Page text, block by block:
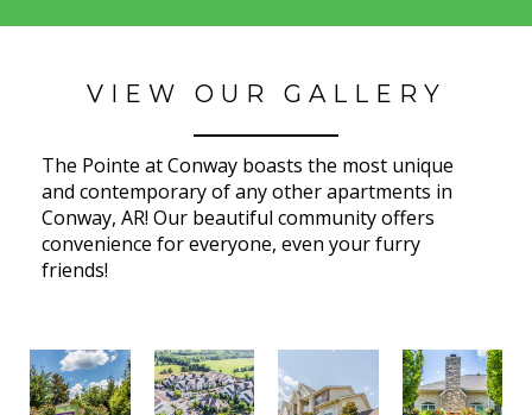
VIEW OUR GALLERY
The Pointe at Conway boasts the most unique
and contemporary of any other apartments in
Conway, AR! Our beautiful community offers
convenience for everyone, even your furry
friends!